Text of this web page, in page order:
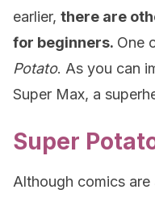
earlier, there are
for beginners. One
Potato. As you can
Super Max, a
Super
Although comics